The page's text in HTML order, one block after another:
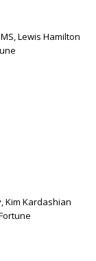
Lewis Hamilton
Kim Kardashian